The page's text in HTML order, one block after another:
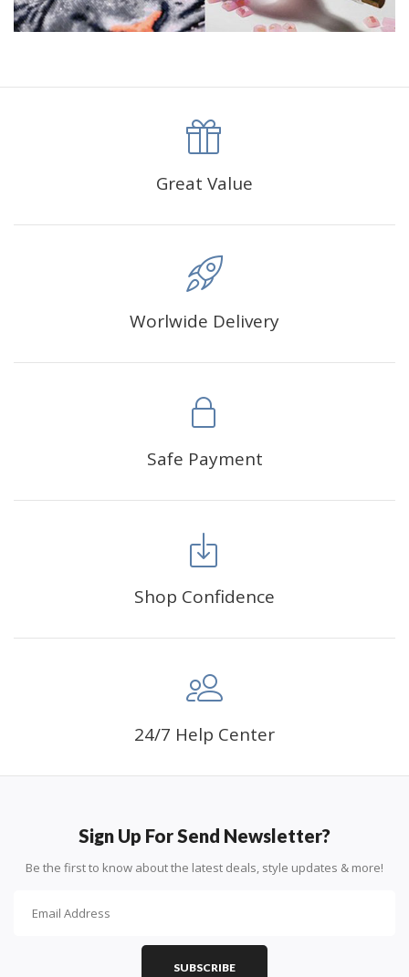
Great Value
Worlwide Delivery
Safe Payment
Shop Confidence
24/7 Help Center
Sign Up For Send Newsletter?
Be the first to know about the latest deals, style updates & more!
SUBSCRIBE